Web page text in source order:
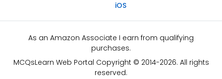
iOS
As an Amazon Associate I earn from qualifying
purchases.
MCQsLearn Web Portal Copyright © 2014-2026. All rights
reserved.